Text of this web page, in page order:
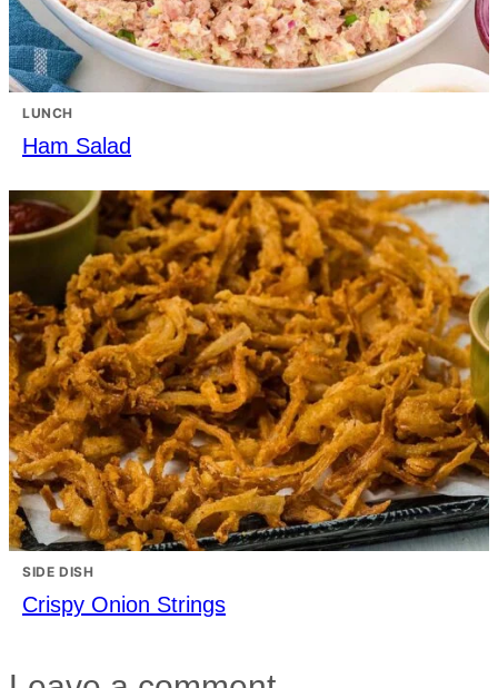
LUNCH
Ham Salad
SIDE DISH
Crispy Onion Strings